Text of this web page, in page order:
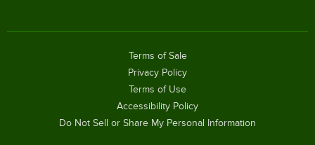
Terms of Sale
Privacy Policy
Terms of Use
Accessibility Policy
Do Not Sell or Share My Personal Information